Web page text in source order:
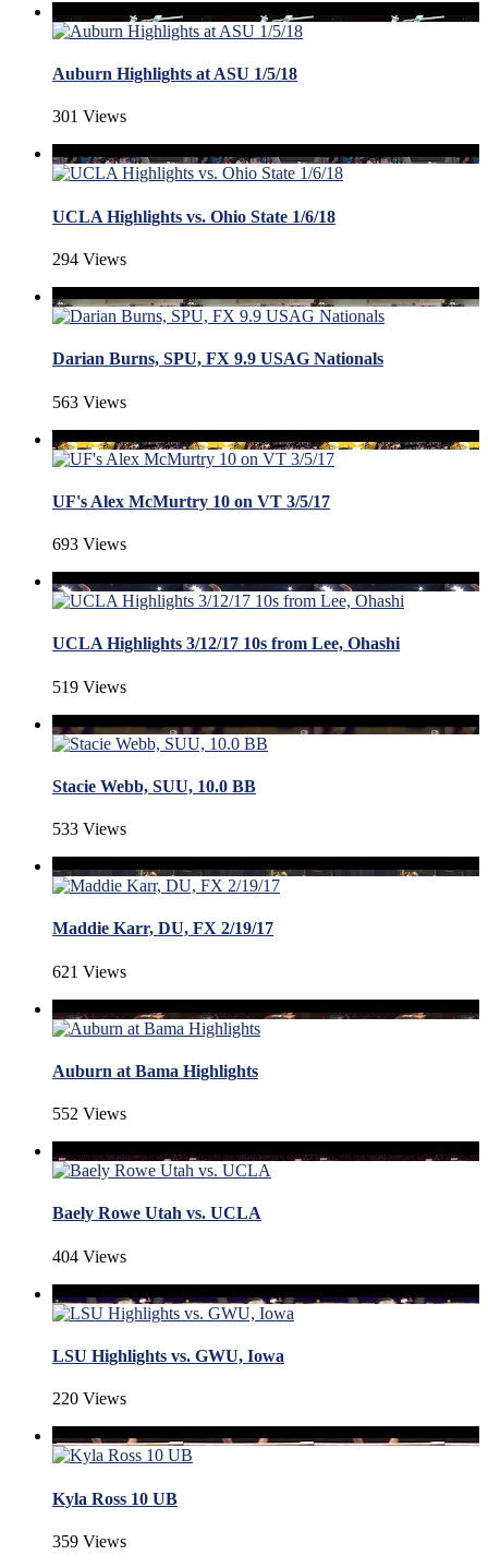
Auburn Highlights at ASU 1/5/18
301 Views
UCLA Highlights vs. Ohio State 1/6/18
294 Views
Darian Burns, SPU, FX 9.9 USAG Nationals
563 Views
UF's Alex McMurtry 10 on VT 3/5/17
693 Views
UCLA Highlights 3/12/17 10s from Lee, Ohashi
519 Views
Stacie Webb, SUU, 10.0 BB
533 Views
Maddie Karr, DU, FX 2/19/17
621 Views
Auburn at Bama Highlights
552 Views
Baely Rowe Utah vs. UCLA
404 Views
LSU Highlights vs. GWU, Iowa
220 Views
Kyla Ross 10 UB
359 Views